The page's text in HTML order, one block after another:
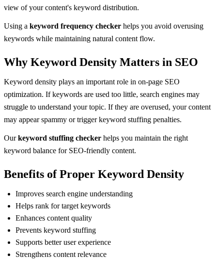
view of your content's keyword distribution.
Using a keyword frequency checker helps you avoid overusing
keywords while maintaining natural content flow.
Why Keyword Density Matters in SEO
Keyword density plays an important role in on-page SEO
optimization. If keywords are used too little, search engines may
struggle to understand your topic. If they are overused, your content
may appear spammy or trigger keyword stuffing penalties.
Ourkeyword stuffing checker helps you maintain the right
keyword balance for SEO-friendly content.
Benefits of Proper Keyword Density
Improves search engine understanding
Helps rank for target keywords
Enhances content quality
Prevents keyword stuffing
Supports better user experience
Strengthens content relevance